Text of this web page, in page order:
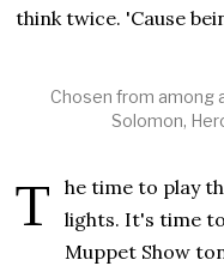
think twice. 'Cause
Chosen from among
Solomon,
The time to play the music, it's time to light the
lights. It's time
Muppet Show